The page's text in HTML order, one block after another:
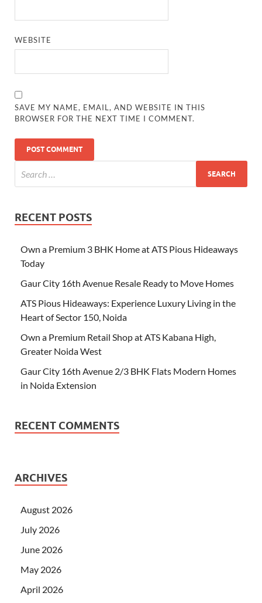
WEBSITE
SAVE MY NAME, EMAIL, AND WEBSITE IN THIS
BROWSER FOR THE NEXT TIME I COMMENT.
RECENT POSTS
Own a Premium 3 BHK Home at ATS Pious Hideaways
Today
Gaur City 16th Avenue Resale Ready to Move Homes
ATS Pious Hideaways: Experience Luxury Living in the
Heart of Sector 150, Noida
Own a Premium Retail Shop at ATS Kabana High,
Greater Noida West
Gaur City 16th Avenue 2/3 BHK Flats Modern Homes
in Noida Extension
RECENT COMMENTS
ARCHIVES
August 2026
July 2026
June 2026
May 2026
April 2026